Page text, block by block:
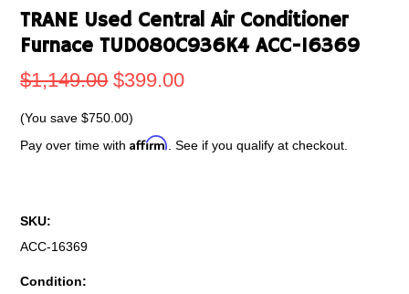
TRANE Used Central Air Conditioner
Furnace TUD080C936K4 ACC-16369
$1,149.00 $399.00
(You save$750.00)
Pay over time withAffirm . See if you qualify at checkout.
SKU:
ACC-16369
Condition: